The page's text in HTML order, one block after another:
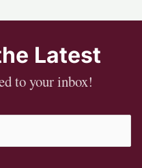
Latest
to your inbox!